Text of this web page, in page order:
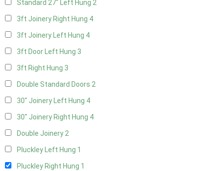
Standard 27" Left Hung 2
3ft Joinery Right Hung 4
3ft Joinery Left Hung 4
3ft Door Left Hung 3
3ft Right Hung 3
Double Standard Doors 2
30" Joinery Left Hung 4
30" Joinery Right Hung 4
Double Joinery2
Pluckley Left Hung 1
Pluckley Right Hung 1